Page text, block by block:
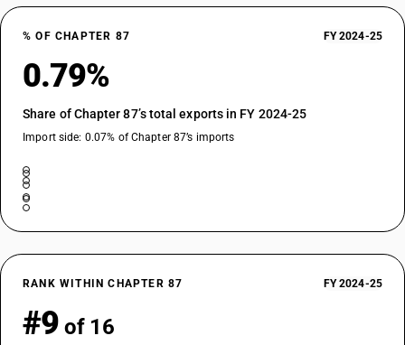
DESCRIPTION
With both compression-ignition internal combustion piston engine
Vehicles for transport of not more than 13 persons, including the driver:
TARIFF HSN
87022022
DESCRIPTION
With both compression-ignition internal combustion piston engine
(diesel or semidiesel) and electric motor as motors for propulsion:
Vehicles for transport of not more than 13 persons, including the driver:
TARIFF HSN
87022028
DESCRIPTION
With both compression-ignition internal combustion piston engine
% OF CHAPTER 87 FY 2024-25
0.79%
Share of Chapter 87’s total exports in FY 2024-25
Import side: 0.07% of Chapter 87’s imports
RANK WITHIN CHAPTER 87 FY 2024-25
#9 of 16